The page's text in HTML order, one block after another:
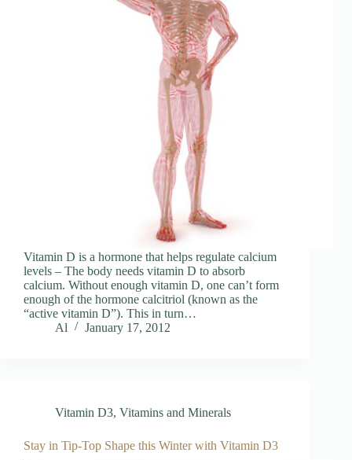
Vitamin D is a hormone that helps regulate calcium
levels – The body needs vitamin D to absorb
calcium. Without enough vitamin D, one can’t form
enough of the hormone calcitriol (known as the
“active vitamin D”). This in turn…
Al
January 17, 2012
Vitamin D3, Vitamins and Minerals
Stay in Tip-Top Shape this Winter with Vitamin D3